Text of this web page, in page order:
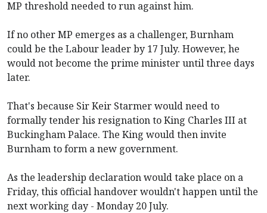
MP threshold needed to run against him.
If no other MP emerges as a challenger, Burnham
could be the Labour leader by 17 July. However, he
would not become the prime minister until three days
later.
That's because Sir Keir Starmer would need to
formally tender his resignation to King Charles III at
Buckingham Palace. The King would then invite
Burnham to form a new government.
As the leadership declaration would take place on a
Friday, this official handover wouldn't happen until the
next working day - Monday 20 July.